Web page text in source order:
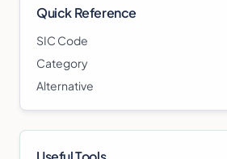
Quick Reference
SIC Code
Category
Alternative